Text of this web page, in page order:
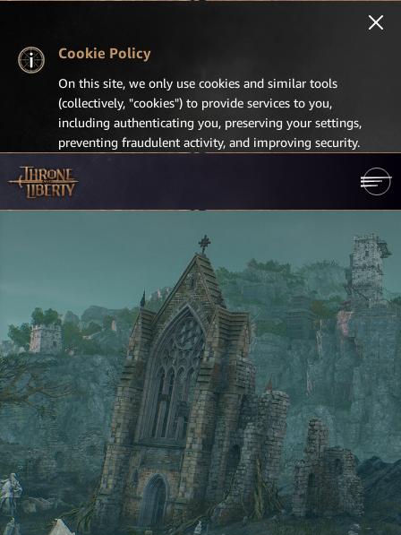
Cookie Policy
On this site, we only use cookies and similar tools
(collectively, "cookies") to provide services to you,
including authenticating you, preserving your settings,
preventing fraudulent activity, and improving security.